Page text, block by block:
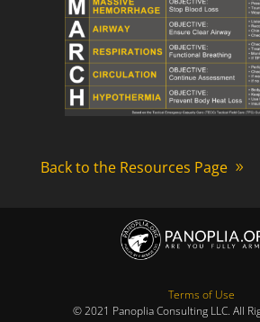
Back to the Resources Page
Terms of Use
© 2021 Panoplia Consulting LLC. All